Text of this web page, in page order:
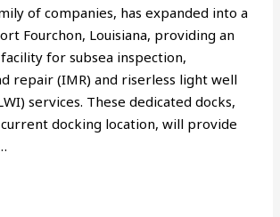
of companies, has expanded into a
Fourchon, Louisiana, providing an
for subsea inspection,
repair (IMR) and riserless light well
services. These dedicated docks,
current docking location, will provide